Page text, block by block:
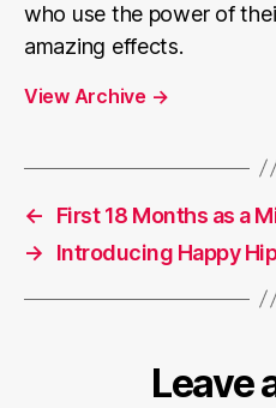
who use the power of
amazing effects.
View Archive →
←
First 18 Months as a
→
Introducing Happy
Leave